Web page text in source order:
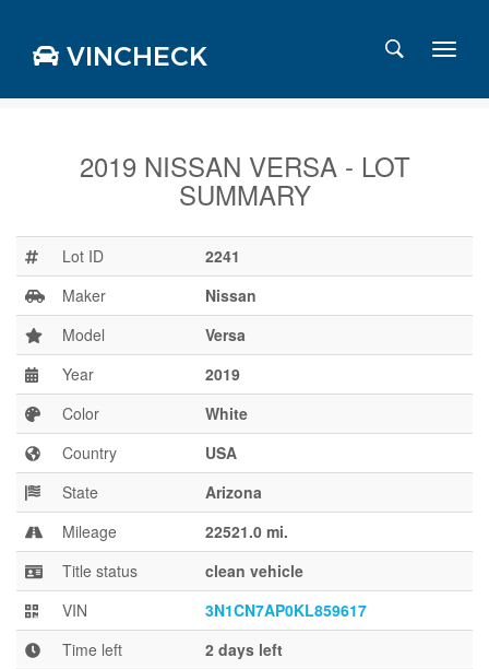
VINCHECK
Charts
Stats
Markets
Business
2019 NISSAN VERSA - LOT
SUMMARY
Lot ID
2241
Maker
Nissan
Model
Versa
Year
2019
Color
White
Country
USA
State
Arizona
Mileage
22521.0 mi.
Title status
clean vehicle
VIN
3N1CN7AP0KL859617
Time left
2 days left